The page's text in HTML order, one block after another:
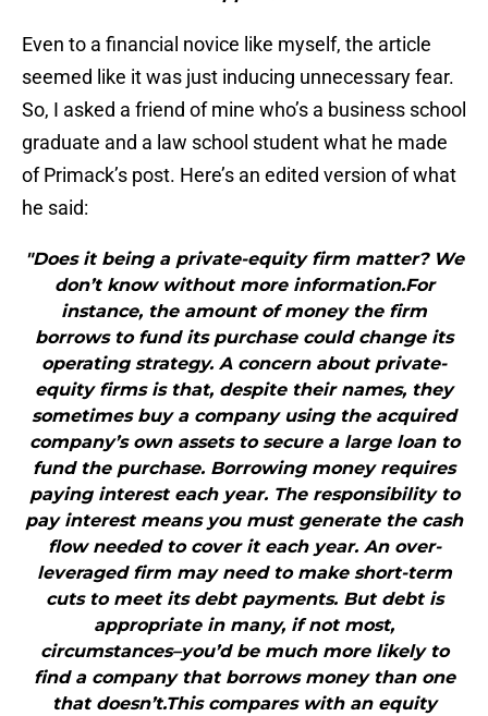
Even to a financial novice like myself, the article
seemed like it was just inducing unnecessary fear.
So, I asked a friend of mine who’s a business school
graduate and a law school student what he made
of Primack’s post. Here’s an edited version of what
he said:
"Does it being a private-equity firm matter? We
don’t know without more information.For
instance, the amount of money the firm
borrows to fund its purchase could change its
operating strategy. A concern about private-
equity firms is that, despite their names, they
sometimes buy a company using the acquired
company’s own assets to secure a large loan to
fund the purchase. Borrowing money requires
paying interest each year. The responsibility to
pay interest means you must generate the cash
flow needed to cover it each year. An over-
leveraged firm may need to make short-term
cuts to meet its debt payments. But debt is
appropriate in many, if not most,
circumstances–you’d be much more likely to
find a company that borrows money than one
that doesn’t.This compares with an equity